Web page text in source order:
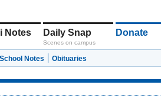
Notes Daily Snap
Scenes on campus
Donate
School Notes Obituaries